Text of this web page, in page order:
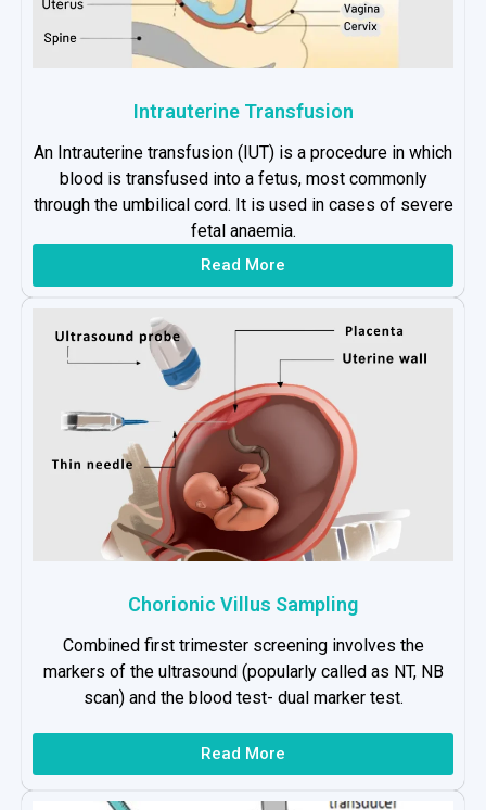
Intrauterine Transfusion
An Intrauterine transfusion (IUT) is a procedure in which
blood is transfused into a fetus, most commonly
through the umbilical cord. It is used in cases of severe
fetal anaemia.
Read More
Chorionic Villus Sampling
Combined first trimester screening involves the
markers of the ultrasound (popularly called as NT, NB
scan) and the blood test- dual marker test.
Read More